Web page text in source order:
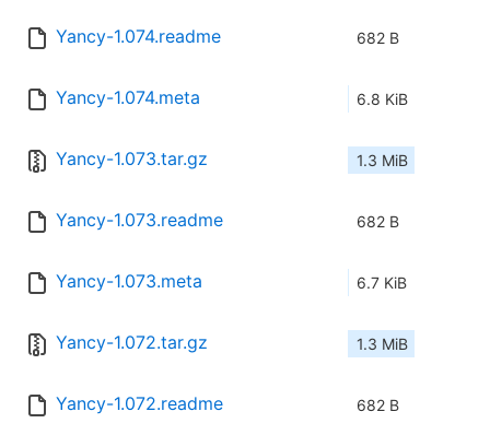
Yancy-1.074.readme 682 B
Yancy-1.074.meta 6.8 KiB
Yancy-1.073.tar.gz 1.3 MiB
Yancy-1.073.readme 682 B
Yancy-1.073.meta 6.7 KiB
Yancy-1.072.tar.gz 1.3 MiB
Yancy-1.072.readme 682 B